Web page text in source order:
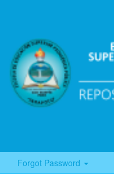
Forgot Password